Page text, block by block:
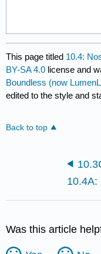
This page titled 10.4:
BY-SA 4.0 license and
Boundless (now
edited to the style and
Back to top
Was this article